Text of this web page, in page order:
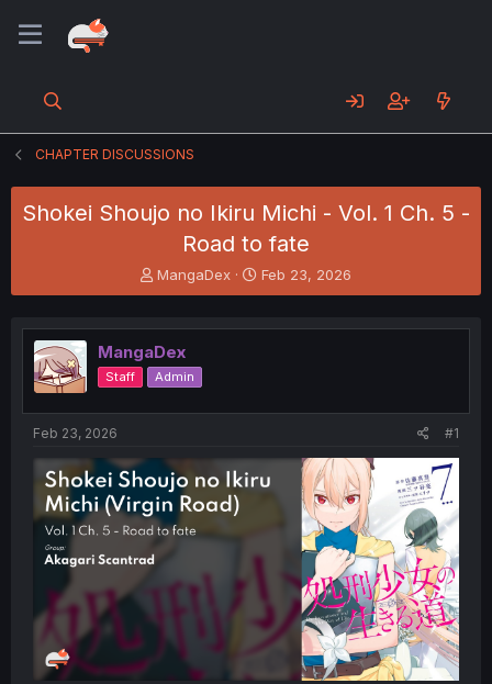
CHAPTER DISCUSSIONS
Shokei Shoujo no Ikiru Michi - Vol. 1 Ch. 5 -
Road to fate
T
h
e
a
d
s
t
e
r
MangaDex
S
t
r
t
Feb 23, 2026
MangaDex
Staff Admin
Feb 23, 2026 #1